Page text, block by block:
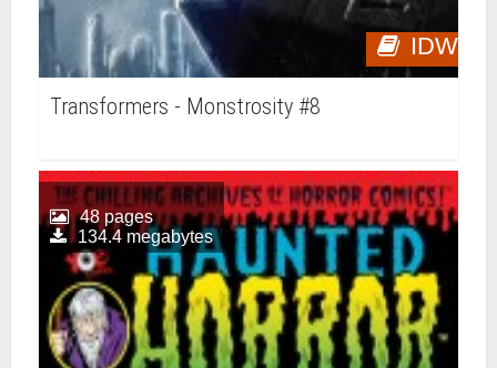
IDW
Transformers - Monstrosity #8
48 pages
134.4 megabytes